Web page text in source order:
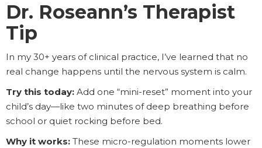
Dr. Roseann’s Therapist
Tip
In my 30+ years of clinical practice, I’ve learned that no
real change happens until the nervous system is calm.
Try this today: Add one “mini-reset” moment into your
child’s day—like two minutes of deep breathing before
school or quiet rocking before bed.
Why it works: These micro-regulation moments lower